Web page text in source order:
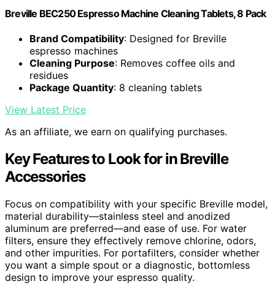
Breville BEC250 Espresso Machine Cleaning Tablets, 8 Pack
Brand Compatibility: Designed for Breville
espresso machines
Cleaning Purpose: Removes coffee oils and
residues
Package Quantity: 8 cleaning tablets
View Latest Price
As an affiliate, we earn on qualifying purchases.
Key Features to Look for in Breville
Accessories
Focus on compatibility with your specific Breville model,
material durability—stainless steel and anodized
aluminum are preferred—and ease of use. For water
filters, ensure they effectively remove chlorine, odors,
and other impurities. For portafilters, consider whether
you want a simple spout or a diagnostic, bottomless
design to improve your espresso quality.